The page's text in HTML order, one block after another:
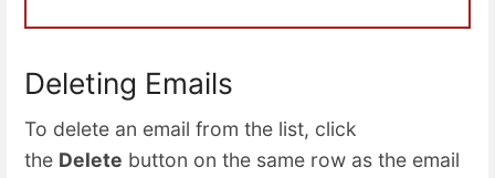
Deleting Emails
To delete an email from the list, click
the Delete button on the same row as the email